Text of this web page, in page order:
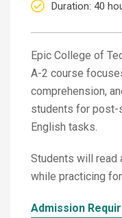
Duration: 40
Epic College of
A-2 course
comprehension,
students for post-
English tasks.
Students will read
while practicing
Admission